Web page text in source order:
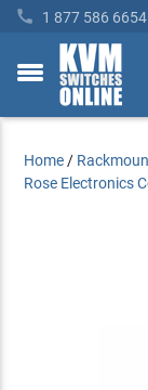
 1 877 586 6654
toggle
Home /
Rose Electronics